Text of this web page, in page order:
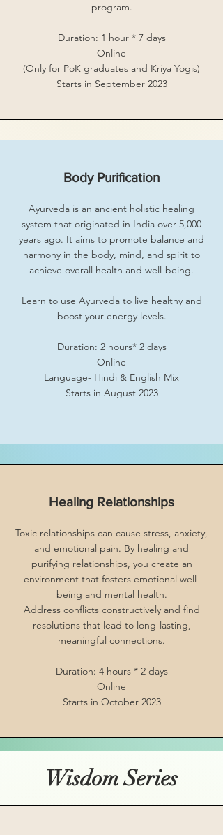
program.
Duration: 1 hour * 7 days
Online
(Only for PoK graduates and Kriya Yogis)
Starts in September 2023
Body Purification
Ayurveda is an ancient holistic healing
system that originated in India over 5,000
years ago. It aims to promote balance and
harmony in the body, mind, and spirit to
achieve overall health and well-being.
Learn to use Ayurveda to live healthy and
boost your energy levels.
Duration: 2 hours* 2 days
Online
Language- Hindi & English Mix
Starts in August 2023
Healing Relationships
Toxic relationships can cause stress, anxiety,
and emotional pain. By healing and
purifying relationships, you create an
environment that fosters emotional well-
being and mental health.
Address conflicts constructively and find
resolutions that lead to long-lasting,
meaningful connections.
Duration: 4 hours * 2 days
Online
Starts in October 2023
Wisdom Series